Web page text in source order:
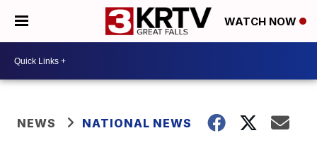
WATCH NOW
NEWS NATIONAL NEWS